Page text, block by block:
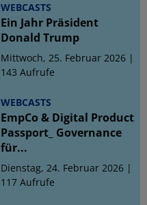
WEBCASTS
Ein Jahr Präsident
Donald Trump
Mittwoch, 25. Februar 2026 |
143 Aufrufe
WEBCASTS
EmpCo & Digital Product
Passport_ Governance
für...
Dienstag, 24. Februar 2026 |
117 Aufrufe